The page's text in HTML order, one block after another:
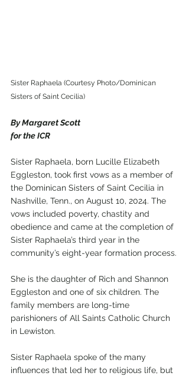
Sister Raphaela (Courtesy Photo/Dominican
Sisters of Saint Cecilia)
By Margaret Scott
for the ICR
Sister Raphaela, born Lucille Elizabeth
Eggleston, took first vows as a member of
the Dominican Sisters of Saint Cecilia in
Nashville, Tenn., on August 10, 2024. The
vows included poverty, chastity and
obedience and came at the completion of
Sister Raphaela’s third year in the
community’s eight-year formation process.
She is the daughter of Rich and Shannon
Eggleston and one of six children. The
family members are long-time
parishioners of All Saints Catholic Church
in Lewiston.
Sister Raphaela spoke of the many
influences that led her to religious life, but